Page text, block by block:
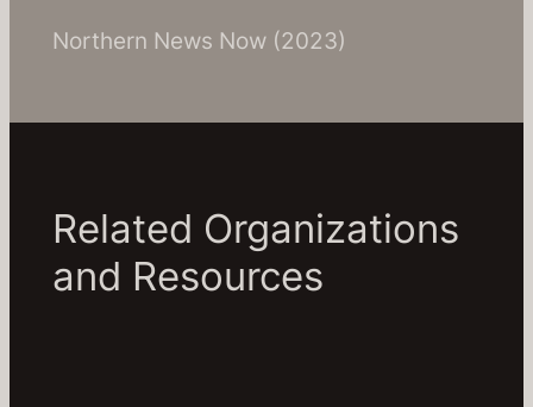
Northern News Now(2023)
Related Organizations
and Resources